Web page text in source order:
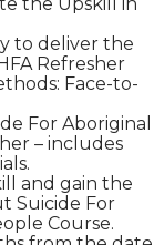
to deliver the
Refresher
Face-to-
For Aboriginal
– includes
and gain the
Suicide For
Course.